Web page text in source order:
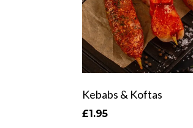
Kebabs & Koftas
£1.95